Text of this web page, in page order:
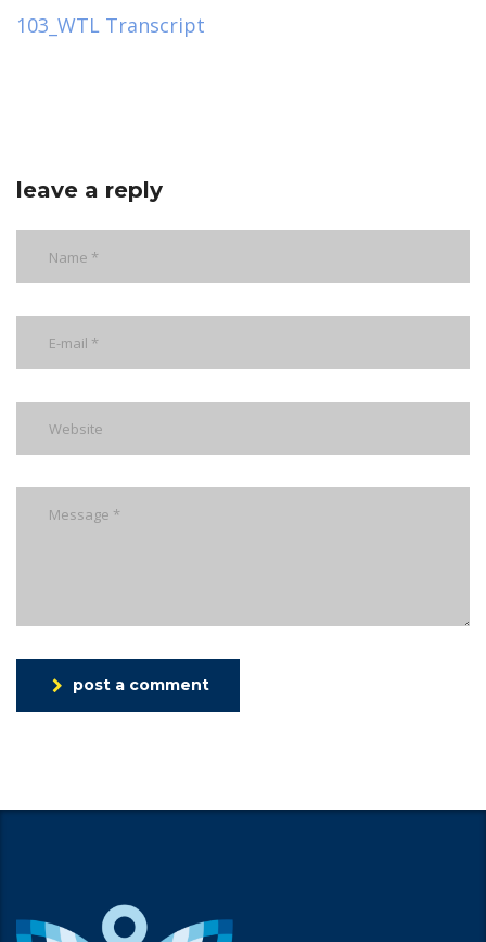
103_WTL Transcript
leave a reply
post a comment